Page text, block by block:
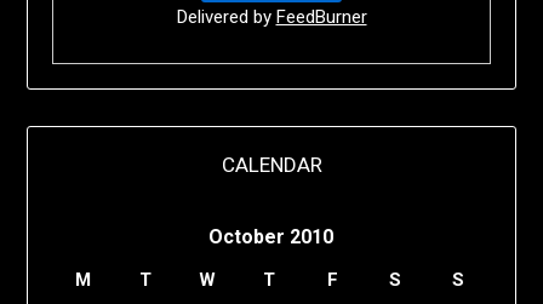
Delivered by FeedBurner
CALENDAR
October 2010
M T W T F S
S